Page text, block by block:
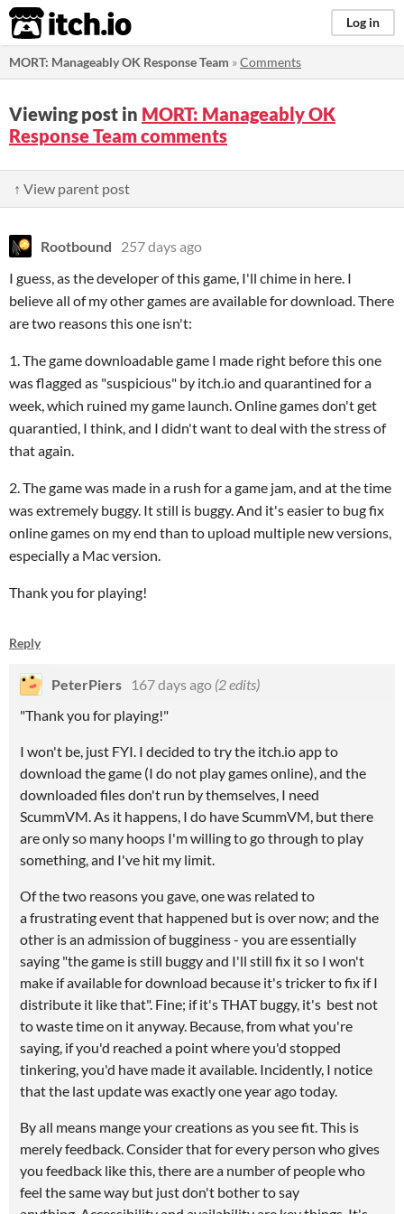
itch.io Log in
MORT: Manageably OK Response Team »Comments
Viewing post in MORT: Manageably OK
Response Team comments
↑ View parent post
Rootbound
257 days ago
I guess, as the developer of this game, I'll chime in here. I
believe all of my other games are available for download. There
are two reasons this one isn't:
1. The game downloadable game I made right before this one
was flagged as "suspicious" by itch.io and quarantined for a
week, which ruined my game launch. Online games don't get
quarantied, I think, and I didn't want to deal with the stress of
that again.
2. The game was made in a rush for a game jam, and at the time
was extremely buggy. It still is buggy. And it's easier to bug fix
online games on my end than to upload multiple new versions,
especially a Mac version.
Thank you for playing!
Reply
PeterPiers 167 days ago (2 edits)
"Thank you for playing!"
I won't be, just FYI. I decided to try the itch.io app to
download the game (I do not play games online), and the
downloaded files don't run by themselves, I need
ScummVM. As it happens, I do have ScummVM, but there
are only so many hoops I'm willing to go through to play
something, and I've hit my limit.
Of the two reasons you gave, one was related to
a frustrating event that happened but is over now; and the
other is an admission of bugginess - you are essentially
saying "the game is still buggy and I'll still fix it so I won't
make if available for download because it's tricker to fix if I
distribute it like that". Fine; if it's THAT buggy, it's best not
to waste time on it anyway. Because, from what you're
saying, if you'd reached a point where you'd stopped
tinkering, you'd have made it available. Incidently, I notice
that the last update was exactly one year ago today.
By all means mange your creations as you see fit. This is
merely feedback. Consider that for every person who gives
you feedback like this, there are a number of people who
feel the same way but just don't bother to say